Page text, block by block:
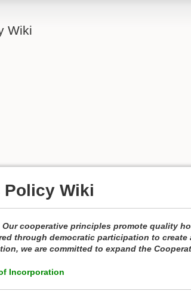
Wiki
Policy Wiki
cooperative principles promote quality
through democratic participation to
we are committed to expand the
Incorporation